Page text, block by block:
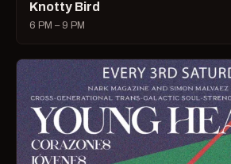
Knotty Bird
6 PM – 9 PM